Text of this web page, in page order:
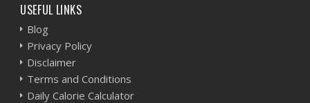
USEFUL LINKS
Blog
Privacy Policy
Disclaimer
Terms and Conditions
Daily Calorie Calculator